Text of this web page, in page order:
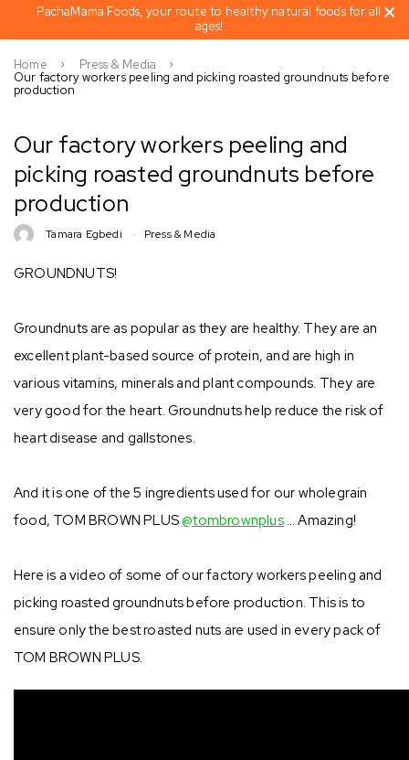
PachaMama Foods, your route to healthy natural foods for all
ages!
Home
Press & Media
Our factory workers peeling and picking roasted groundnuts before
production
Our factory workers peeling and
picking roasted groundnuts before
production
Tamara Egbedi Press & Media
GROUNDNUTS! ⁣
Groundnuts are as popular as they are healthy. They are an
excellent plant-based source of protein, and are high in
various vitamins, minerals and plant compounds. They are
very good for the heart. Groundnuts help reduce the risk of
heart disease and gallstones.⁣
And it is one of the 5 ingredients used for our wholegrain
food, TOM BROWN PLUS@tombrownplus… Amazing! ⁣
Here is a video of some of our factory workers peeling and
picking roasted groundnuts before production. This is to
ensure only the best roasted nuts are used in every pack of
TOM BROWN PLUS.